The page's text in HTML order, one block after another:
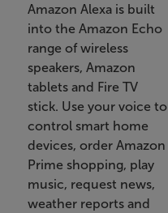
Amazon Alexa is built
into the Amazon Echo
range of wireless
speakers, Amazon
tablets and Fire TV
stick. Use your voice to
control smart home
devices, order Amazon
Prime shopping, play
music, request news,
weather reports and